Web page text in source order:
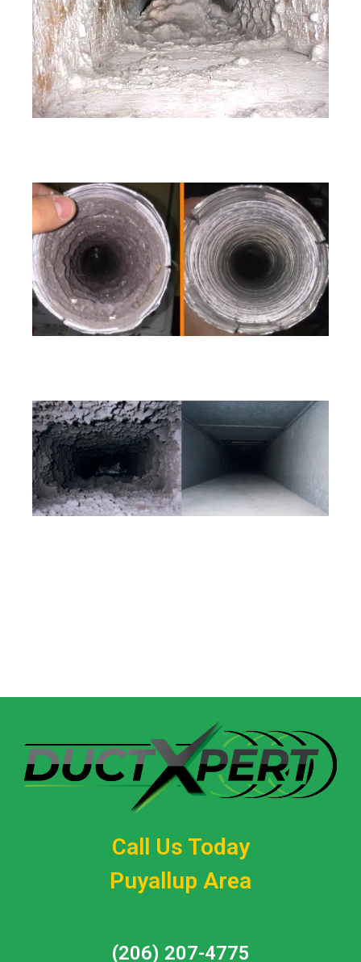
Call Us Today
Puyallup Area
(206) 207-4775